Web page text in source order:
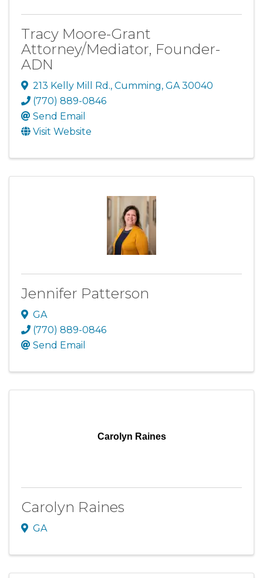
Tracy Moore-Grant
Attorney/Mediator, Founder-
ADN
213 Kelly Mill Rd., Cumming, GA30040
(770) 889-0846
Send Email
Visit Website
Jennifer Patterson
GA
(770) 889-0846
Send Email
Carolyn Raines
Carolyn Raines
GA